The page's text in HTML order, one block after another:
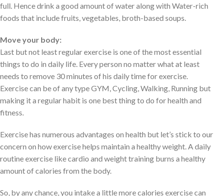
full. Hence drink a good amount of water along with Water-rich
foods that include fruits, vegetables, broth-based soups.
Move your body:
Last but not least regular exercise is one of the most essential
things to do in daily life. Every person no matter what at least
needs to remove 30 minutes of his daily time for exercise.
Exercise can be of any type GYM, Cycling, Walking, Running but
making it a regular habit is one best thing to do for health and
fitness.
Exercise has numerous advantages on health but let’s stick to our
concern on how exercise helps maintain a healthy weight. A daily
routine exercise like cardio and weight training burns a healthy
amount of calories from the body.
So, by any chance, you intake a little more calories exercise can